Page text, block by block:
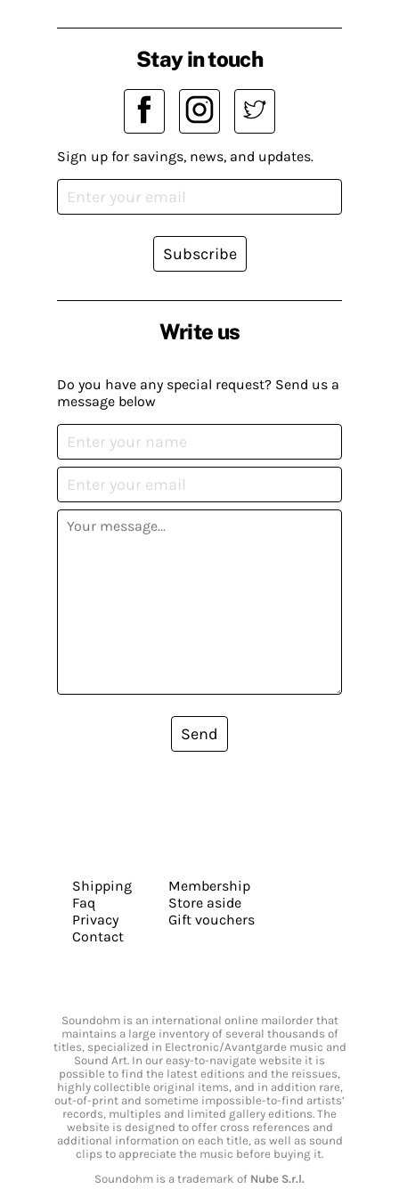
Write us
Do you have any special request? Send us a
message below
Send
Stay in touch
Sign up for savings, news, and updates.
Subscribe
Shipping
Faq
Privacy
Contact
Membership
Store aside
Gift vouchers
Soundohm is an international online mailorder that
maintains a large inventory of several thousands of
titles, specialized in Electronic/Avantgarde music and
Sound Art. In our easy-to-navigate website it is
possible to find the latest editions and the reissues,
highly collectible original items, and in addition rare,
out-of-print and sometime impossible-to-find artists’
records, multiples and limited gallery editions. The
website is designed to offer cross references and
additional information on each title, as well as sound
clips to appreciate the music before buying it.
Soundohm is a trademark of Nube S.r.l.